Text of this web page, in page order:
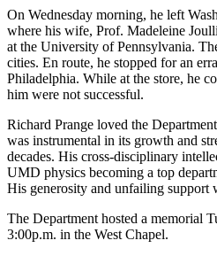
On Wednesday morning, he left
where his wife, Prof. Madeleine
at the University of Pennsylvania.
cities. En route, he stopped for an
Philadelphia. While at the store, he
him were not successful.
Richard Prange loved the
was instrumental in its growth and
decades. His cross-disciplinary
UMD physics becoming a top
His generosity and unfailing support
The Department hosted a memorial
3:00p.m. in the West Chapel.